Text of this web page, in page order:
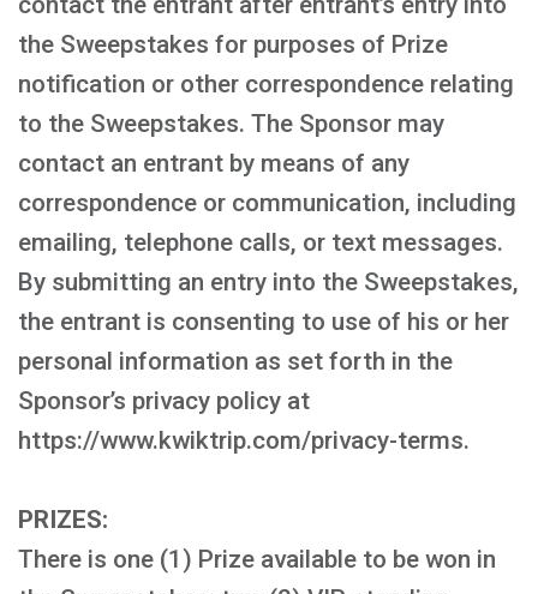
the Sweepstakes for purposes of Prize
notification or other correspondence relating
to the Sweepstakes. The Sponsor may
contact an entrant by means of any
correspondence or communication, including
emailing, telephone calls, or text messages.
By submitting an entry into the Sweepstakes,
the entrant is consenting to use of his or her
personal information as set forth in the
Sponsor’s privacy policy at
https://www.kwiktrip.com/privacy-terms.
PRIZES:
There is one (1) Prize available to be won in